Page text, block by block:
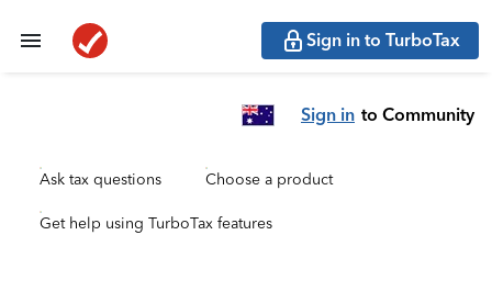
Sign in to TurboTax
Sign in to Community
Ask tax questions Choose a product
Get help using TurboTax features